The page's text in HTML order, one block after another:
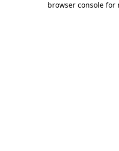
browser console